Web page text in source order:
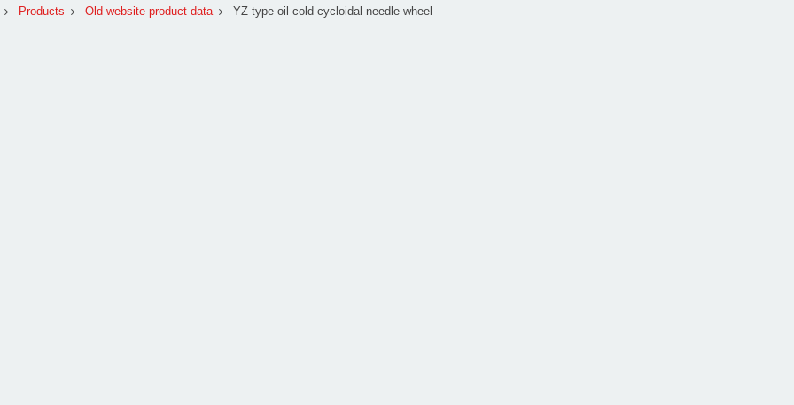
Products Old website product data YZ type oil cold cycloidal needle wheel